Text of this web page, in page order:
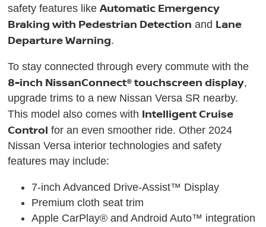
safety features likeAutomatic Emergency
Braking with Pedestrian Detection and Lane
Departure Warning.
To stay connected through every commute with the
8-inch NissanConnect® touchscreen display,
upgrade trims to a new Nissan Versa SR nearby.
This model also comes with Intelligent Cruise
Control for an even smoother ride. Other 2024
Nissan Versa interior technologies and safety
features may include:
7-inch Advanced Drive-Assist™ Display
Premium cloth seat trim
Apple CarPlay® and Android Auto™ integration